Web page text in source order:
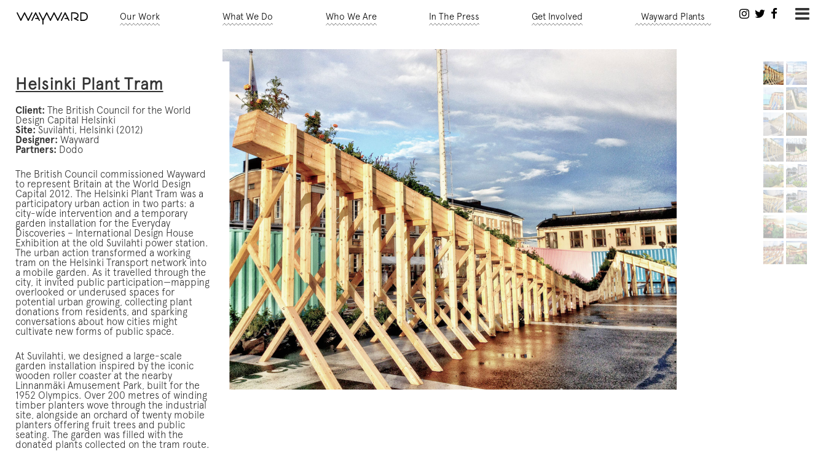
Our Work What We Do Who We Are In The Press Get Involved Wayward Plants
Helsinki Plant Tram
Client: The British Council for the World
Design Capital Helsinki
Site:Suvilahti, Helsinki (2012)
Designer: Wayward
Partners: Dodo
The British Council commissioned Wayward
to represent Britain at the World Design
Capital 2012. The Helsinki Plant Tram was a
participatory urban action in two parts: a
city-wide intervention and a temporary
garden installation for the Everyday
Discoveries – International Design House
Exhibition at the old Suvilahti power station.
The urban action transformed a working
tram on the Helsinki Transport network into
a mobile garden. As it travelled through the
city, it invited public participation—mapping
overlooked or underused spaces for
potential urban growing, collecting plant
donations from residents, and sparking
conversations about how cities might
cultivate new forms of public space.
At Suvilahti, we designed a large-scale
garden installation inspired by the iconic
wooden roller coaster at the nearby
Linnanmäki Amusement Park, built for the
1952 Olympics. Over 200 metres of winding
timber planters wove through the industrial
site, alongside an orchard of twenty mobile
planters offering fruit trees and public
seating. The garden was filled with the
donated plants collected on the tram route.